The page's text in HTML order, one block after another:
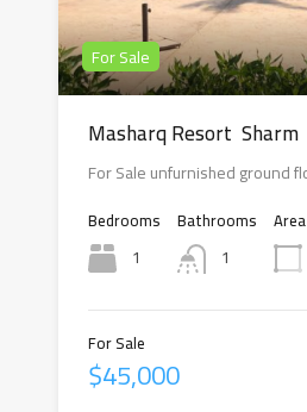
For Sale
Masharq Resort Sharm
For Sale unfurnished ground
Bedrooms
1
Bathrooms
1
Area
For Sale
$45,000